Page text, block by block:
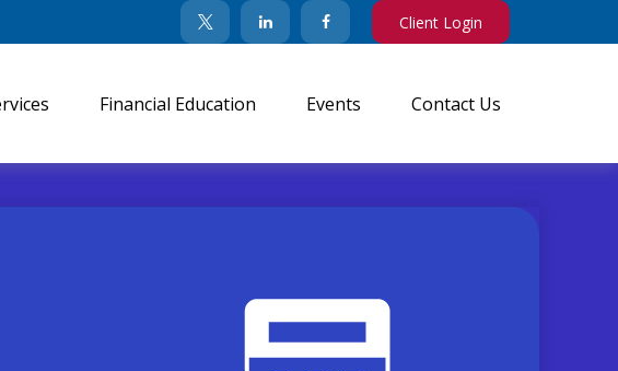
Client Login
Financial Education Events Contact Us